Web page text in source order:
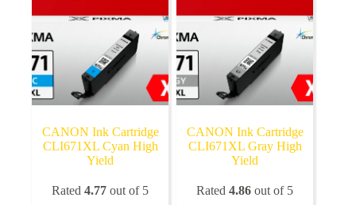
CANON Ink Cartridge
CLI671XL Cyan High
Yield
Rated4.77 out of 5
CANON Ink Cartridge
CLI671XL Gray High
Yield
Rated4.86 out of 5